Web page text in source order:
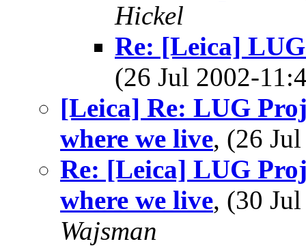
Hickel
Re: [Leica]
(26 Jul 2002-
[Leica] Re: LUG
where we live, (26
Re: [Leica] LUG
where we live, (30
Wajsman